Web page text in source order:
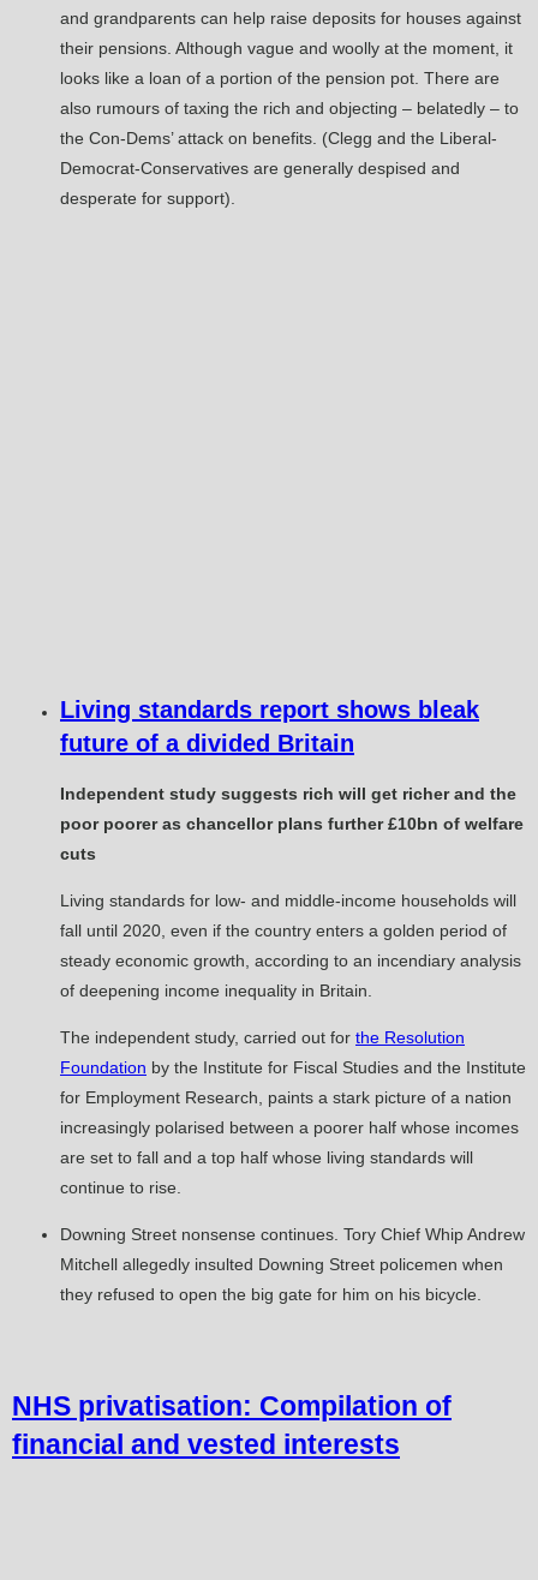
and grandparents can help raise deposits for houses against
their pensions. Although vague and woolly at the moment, it
looks like a loan of a portion of the pension pot. There are
also rumours of taxing the rich and objecting – belatedly – to
the Con-Dems’ attack on benefits. (Clegg and the Liberal-
Democrat-Conservatives are generally despised and
desperate for support).
Living standards report shows bleak
future of a divided Britain
Independent study suggests rich will get richer and the
poor poorer as chancellor plans further £10bn of welfare
cuts
Living standards for low- and middle-income households will
fall until 2020, even if the country enters a golden period of
steady economic growth, according to an incendiary analysis
of deepening income inequality in Britain.
The independent study, carried out for the Resolution
Foundation by the Institute for Fiscal Studies and the Institute
for Employment Research, paints a stark picture of a nation
increasingly polarised between a poorer half whose incomes
are set to fall and a top half whose living standards will
continue to rise.
Downing Street nonsense continues. Tory Chief Whip Andrew
Mitchell allegedly insulted Downing Street policemen when
they refused to open the big gate for him on his bicycle.
NHS privatisation: Compilation of
financial and vested interests